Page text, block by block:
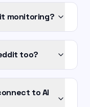
monitoring?
too?
to AI